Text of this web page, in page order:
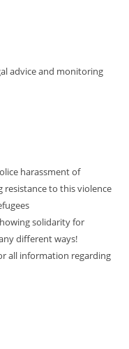
advice and monitoring
harassment of
resistance to this violence
solidarity for
different ways!
all information regarding